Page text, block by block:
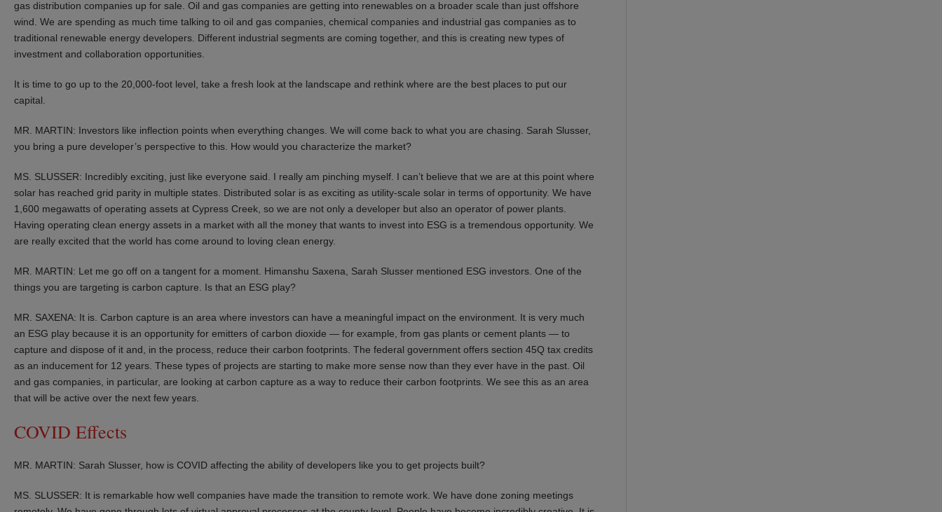
gas distribution companies up for sale. Oil and gas companies are getting into renewables on a broader scale than just offshore
wind. We are spending as much time talking to oil and gas companies, chemical companies and industrial gas companies as to
traditional renewable energy developers. Different industrial segments are coming together, and this is creating new types of
investment and collaboration opportunities.
It is time to go up to the 20,000-foot level, take a fresh look at the landscape and rethink where are the best places to put our
capital.
MR. MARTIN: Investors like inflection points when everything changes. We will come back to what you are chasing. Sarah Slusser,
you bring a pure developer’s perspective to this. How would you characterize the market?
MS. SLUSSER: Incredibly exciting, just like everyone said. I really am pinching myself. I can’t believe that we are at this point where
solar has reached grid parity in multiple states. Distributed solar is as exciting as utility-scale solar in terms of opportunity. We have
1,600 megawatts of operating assets at Cypress Creek, so we are not only a developer but also an operator of power plants.
Having operating clean energy assets in a market with all the money that wants to invest into ESG is a tremendous opportunity. We
are really excited that the world has come around to loving clean energy.
MR. MARTIN: Let me go off on a tangent for a moment. Himanshu Saxena, Sarah Slusser mentioned ESG investors. One of the
things you are targeting is carbon capture. Is that an ESG play?
MR. SAXENA: It is. Carbon capture is an area where investors can have a meaningful impact on the environment. It is very much
an ESG play because it is an opportunity for emitters of carbon dioxide — for example, from gas plants or cement plants — to
capture and dispose of it and, in the process, reduce their carbon footprints. The federal government offers section 45Q tax credits
as an inducement for 12 years. These types of projects are starting to make more sense now than they ever have in the past. Oil
and gas companies, in particular, are looking at carbon capture as a way to reduce their carbon footprints. We see this as an area
that will be active over the next few years.
COVID Effects
MR. MARTIN: Sarah Slusser, how is COVID affecting the ability of developers like you to get projects built?
MS. SLUSSER: It is remarkable how well companies have made the transition to remote work. We have done zoning meetings